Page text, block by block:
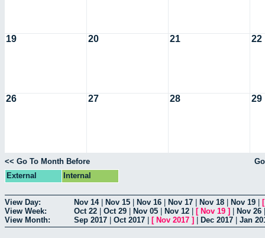
19 20 21 22
26 27 28 29
<< Go To Month Before
External
Internal
View Day: Nov 14| Nov 15 Nov 16 Nov 17 Nov 18 Nov 19
View Week:
Oct 22 Oct 29 Nov 05 Nov 12 [ Nov 19 ] Nov 26
View Month:
Sep 2017 Oct 2017 [ Nov 2017 ] Dec 2017 Jan